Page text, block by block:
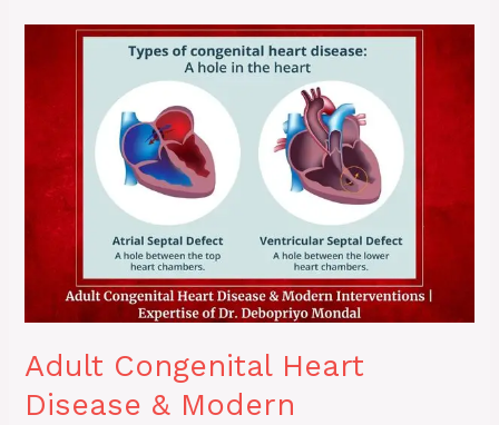
Adult Congenital Heart
Disease & Modern
Interventions
Debopriyo